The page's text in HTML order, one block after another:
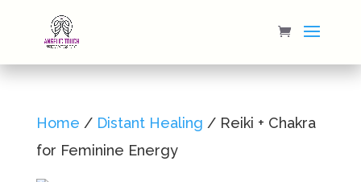
Home / Distant Healing / Reiki + Chakra
for Feminine Energy